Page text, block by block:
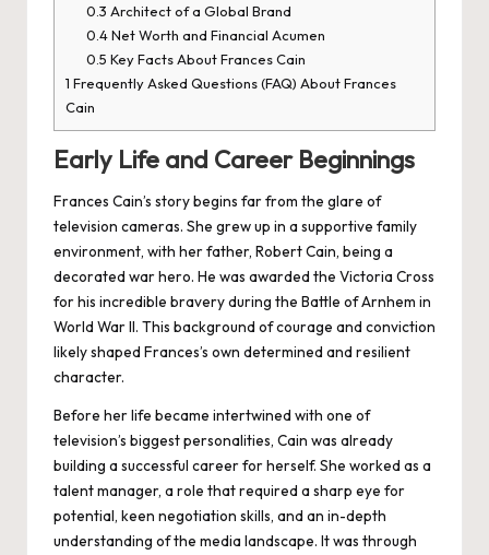
0.3 Architect of a Global Brand
0.4Net Worth and Financial Acumen
0.5 Key Facts About Frances Cain
1 Frequently Asked Questions (FAQ) About Frances
Cain
Early Life and Career Beginnings
Frances Cain’s story begins far from the glare of
television cameras. She grew up in a supportive family
environment, with her father, Robert Cain, being a
decorated war hero. He was awarded the Victoria Cross
for his incredible bravery during the Battle of Arnhem in
World War II. This background of courage and conviction
likely shaped Frances’s own determined and resilient
character.
Before her life became intertwined with one of
television’s biggest personalities, Cain was already
building a successful career for herself. She worked as a
talent manager, a role that required a sharp eye for
potential, keen negotiation skills, and an in-depth
understanding of the media landscape. It was through